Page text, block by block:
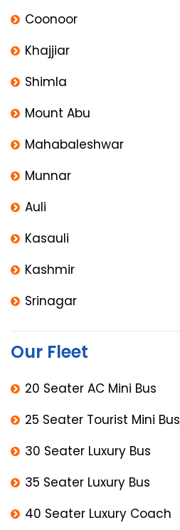
Coonoor
Khajjiar
Shimla
Mount Abu
Mahabaleshwar
Munnar
Auli
Kasauli
Kashmir
Srinagar
Our Fleet
20 Seater AC Mini Bus
25 Seater Tourist Mini Bus
30 Seater Luxury Bus
35 Seater Luxury Bus
40 Seater Luxury Coach